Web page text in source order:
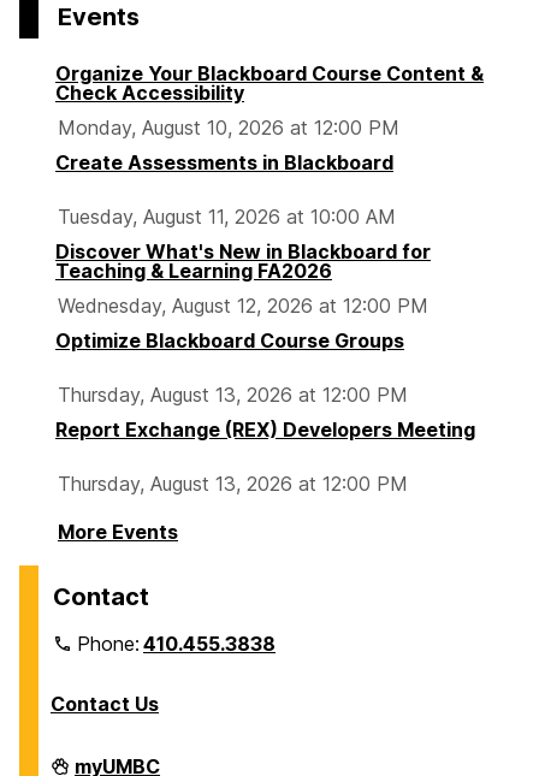
e
Events
Organize Your Blackboard Course Content &
Check Accessibility
Monday, August 10, 2026 at 12:00 PM
Create Assessments in Blackboard
Tuesday, August 11, 2026 at 10:00 AM
Discover What's New in Blackboard for
Teaching & Learning FA2026
Wednesday, August 12, 2026 at 12:00 PM
Optimize Blackboard Course Groups
Thursday, August 13, 2026 at 12:00 PM
Report Exchange (REX) Developers Meeting
Thursday, August 13, 2026 at 12:00 PM
More Events
Contact
Phone:410.455.3838
Contact Us
Division
myUMBC